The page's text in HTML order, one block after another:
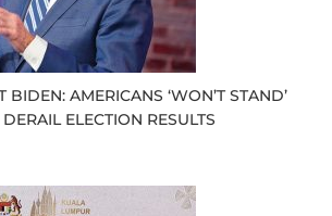
BIDEN: AMERICANS ‘WON’T STAND’
ELECTION RESULTS